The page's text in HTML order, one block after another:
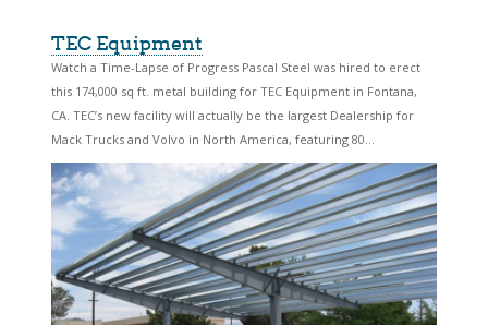
TEC Equipment
Watch a Time-Lapse of Progress Pascal Steel was hired to erect
this 174,000 sq ft. metal building for TEC Equipment in Fontana,
CA. TEC’s new facility will actually be the largest Dealership for
Mack Trucks and Volvo in North America, featuring 80...